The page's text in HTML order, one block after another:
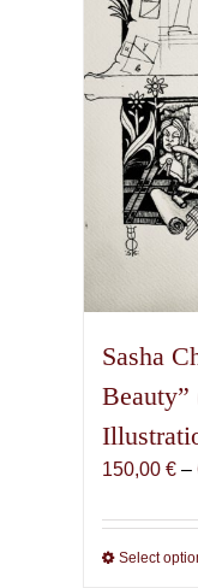
Sasha
Beauty”
150,00 € –
Select